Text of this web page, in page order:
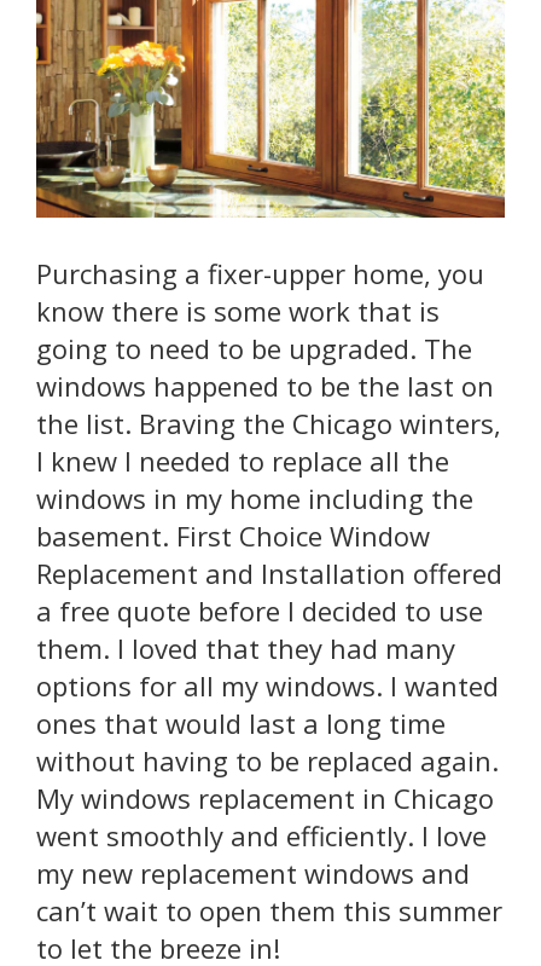
Purchasing a fixer-upper home, you
know there is some work that is
going to need to be upgraded. The
windows happened to be the last on
the list. Braving the Chicago winters,
I knew I needed to replace all the
windows in my home including the
basement. First Choice Window
Replacement and Installation offered
a free quote before I decided to use
them. I loved that they had many
options for all my windows. I wanted
ones that would last a long time
without having to be replaced again.
My windows replacement in Chicago
went smoothly and efficiently. I love
my new replacement windows and
can’t wait to open them this summer
to let the breeze in!